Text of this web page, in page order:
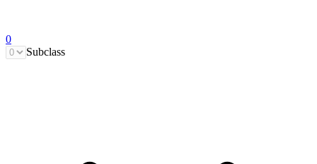
0
Subclass